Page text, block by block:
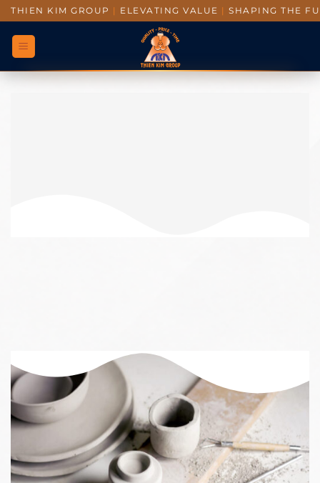
THIEN KIM GROUP | ELEVATING VALUE | SHAPING THE